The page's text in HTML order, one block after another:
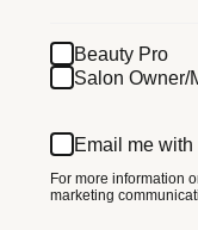
Beauty Pro
Salon Owner/
Email me
For more information
marketing